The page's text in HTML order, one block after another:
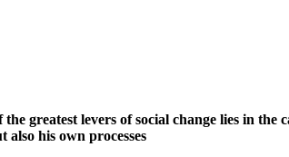
greatest levers of social change lies in
his own processes